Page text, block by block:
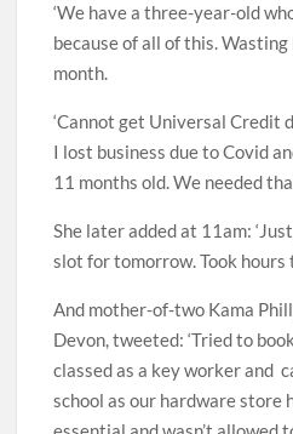
‘We have a three-year-old
because of all of this. Wasting
month.
‘Cannot get Universal Credit
I lost business due to Covid
11 months old. We needed
She later added at 11am:
slot for tomorrow. Took hours
And mother-of-two Kama
Devon, tweeted: ‘Tried to
classed as a key worker and
school as our hardware store